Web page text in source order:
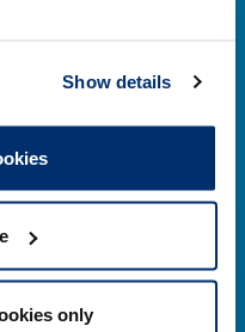
Show details
only
a
Iaith Gymraeg